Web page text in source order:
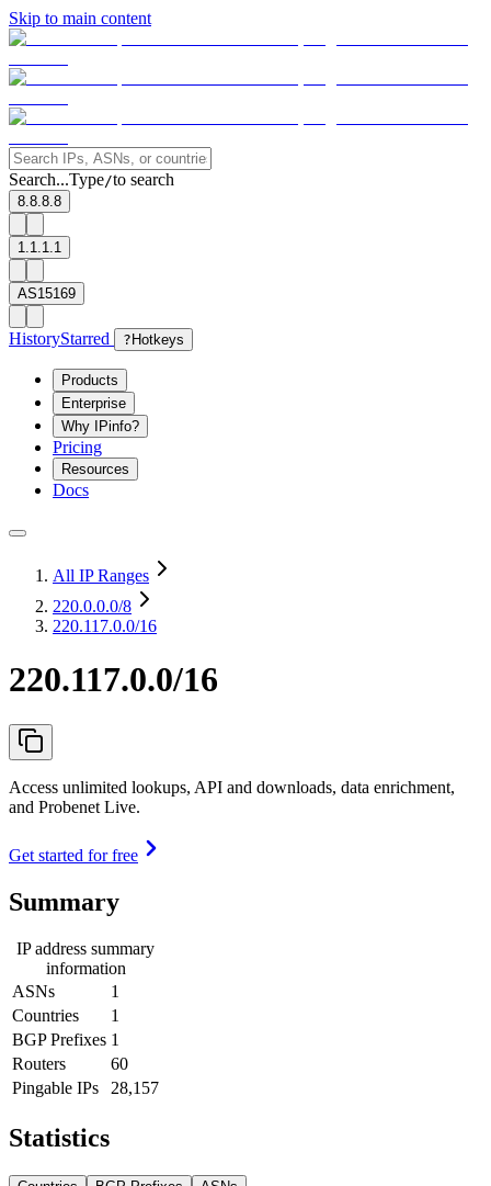
Skip to main content
Search...Type/to search
8.8.8.8
1.1.1.1
AS15169
HistoryStarred ? Hotkeys
Products
Enterprise
Why IPinfo?
Pricing
Resources
Docs
All IP Ranges
220.0.0.0/8
220.117.0.0/16
220.117.0.0/16
Access unlimited lookups, API and downloads, data enrichment,
and Probenet Live.
Get started for free
Summary
IP address summary
information
ASNs
1
Countries
1
BGP Prefixes 1
Routers
60
Pingable IPs
28,157
Statistics